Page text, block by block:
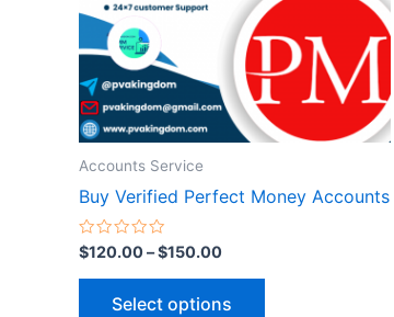
Accounts Service
Buy Verified Perfect Money Accounts
Rated
0
out
$120.00–$150.00
Select options
options
may
be
chosen
on
product
page